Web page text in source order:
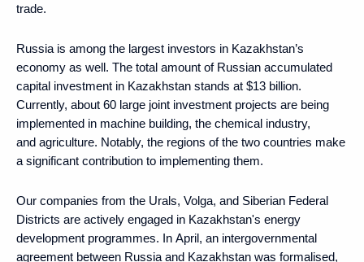
trade.
Russia is among the largest investors in Kazakhstan’s
economy as well. The total amount of Russian accumulated
capital investment in Kazakhstan stands at $13 billion.
Currently, about 60 large joint investment projects are being
implemented in machine building, the chemical industry,
and agriculture. Notably, the regions of the two countries make
a significant contribution to implementing them.
Our companies from the Urals, Volga, and Siberian Federal
Districts are actively engaged in Kazakhstan's energy
development programmes. In April, an intergovernmental
agreement between Russia and Kazakhstan was formalised,